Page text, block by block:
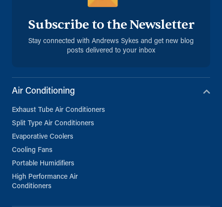
Subscribe to the Newsletter
Stay connected with Andrews Sykes and get new blog
posts delivered to your inbox
Air Conditioning
Exhaust Tube Air Conditioners
Split Type Air Conditioners
Evaporative Coolers
Cooling Fans
Portable Humidifiers
High Performance Air
Conditioners